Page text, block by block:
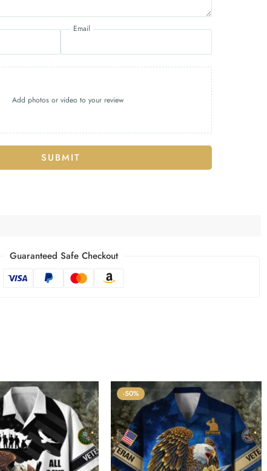
Email
Add photos or video to your review
SUBMIT
Guaranteed Safe Checkout
-50%